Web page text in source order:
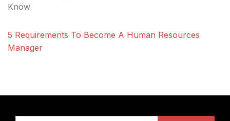
Know
5 Requirements To Become A Human Resources
Manager